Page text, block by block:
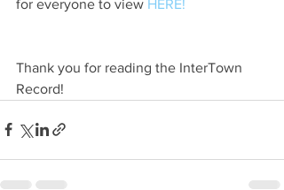
for everyone to view HERE!
Thank you for reading the InterTown
Record!